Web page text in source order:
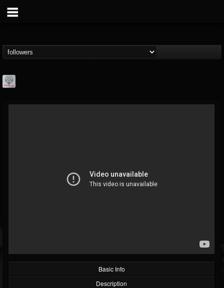
@season-of-mist
FOLLOWING UPDATES
Basic Info
Description